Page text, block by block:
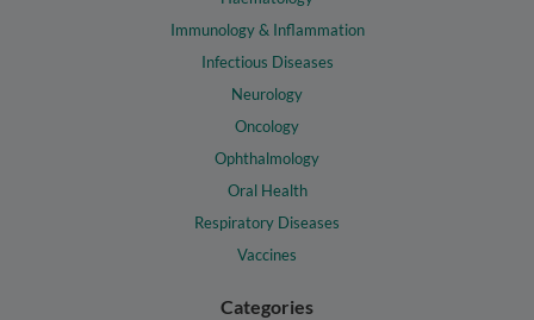
Immunology & Inflammation
Infectious Diseases
Neurology
Oncology
Ophthalmology
Oral Health
Respiratory Diseases
Vaccines
Categories